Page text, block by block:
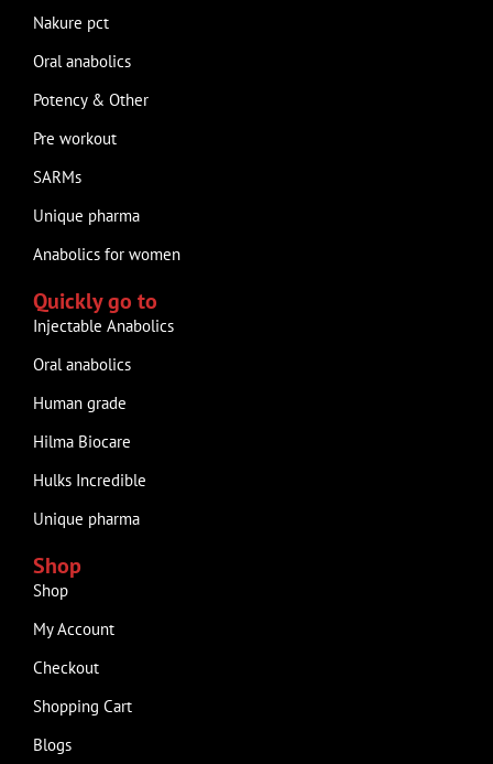
Nakure pct
Oral anabolics
Potency & Other
Pre workout
SARMs
Unique pharma
Anabolics for women
Quickly go to
Injectable Anabolics
Oral anabolics
Human grade
Hilma Biocare
Hulks Incredible
Unique pharma
Shop
Shop
My Account
Checkout
Shopping Cart
Blogs